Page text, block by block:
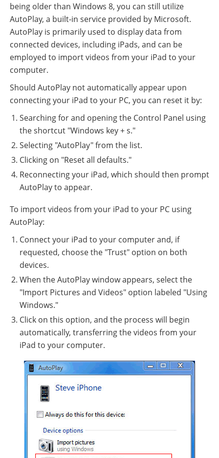
being older than Windows 8, you can still utilize
AutoPlay, a built-in service provided by Microsoft.
AutoPlay is primarily used to display data from
connected devices, including iPads, and can be
employed to import videos from your iPad to your
computer.
Should AutoPlay not automatically appear upon
connecting your iPad to your PC, you can reset it by:
Searching for and opening the Control Panel using
the shortcut "Windows key + s."
Selecting "AutoPlay" from the list.
Clicking on "Reset all defaults."
Reconnecting your iPad, which should then prompt
AutoPlay to appear.
To import videos from your iPad to your PC using
AutoPlay:
Connect your iPad to your computer and, if
requested, choose the "Trust" option on both
devices.
When the AutoPlay window appears, select the
"Import Pictures and Videos" option labeled "Using
Windows."
Click on this option, and the process will begin
automatically, transferring the videos from your
iPad to your computer.